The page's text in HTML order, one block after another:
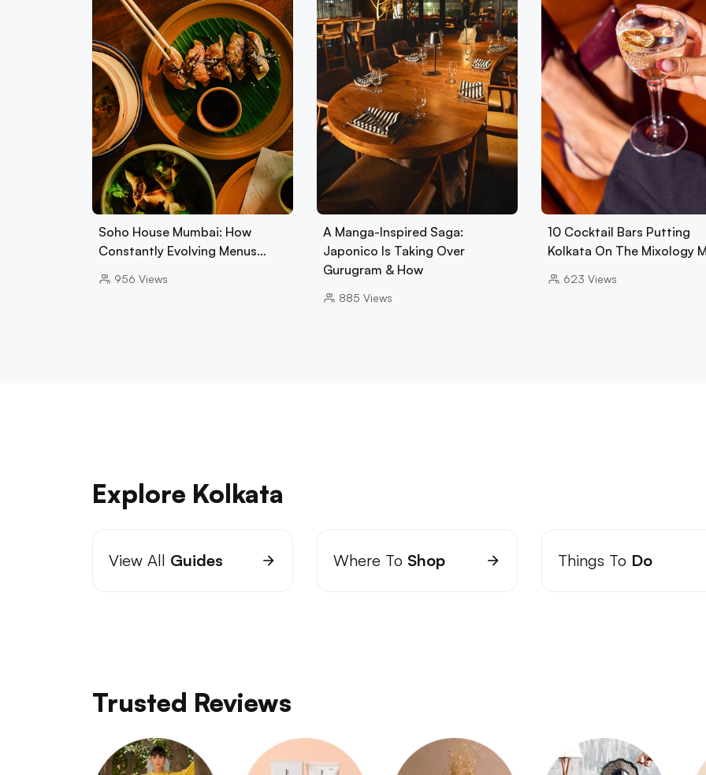
Soho House Mumbai: How
Constantly Evolving Menus…
956 Views
A Manga-Inspired Saga:
Japonico Is Taking Over
Gurugram & How
885 Views
10 Cocktail Bars Putting
Kolkata On The Mixology
623 Views
Explore Kolkata
View All Guides Where To Shop Things To Do
Trusted Reviews